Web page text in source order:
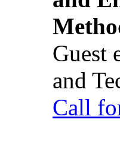
Guest
and
Call